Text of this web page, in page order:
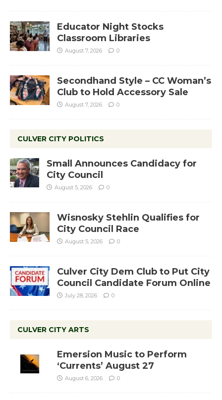
Educator Night Stocks
Classroom Libraries
August 7, 2026 0
Secondhand Style – CC Woman’s
Club to Hold Accessory Sale
August 7, 2026 0
CULVER CITY POLITICS
Small Announces Candidacy for
City Council
August 5, 2026 0
Wisnosky Stehlin Qualifies for
City Council Race
August 5, 2026 0
Culver City Dem Club to Put City
Council Candidate Forum Online
July 28, 2026 0
CULVER CITY ARTS
Emersion Music to Perform
‘Currents’ August 27
August 6, 2026 0